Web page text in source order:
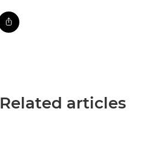
Related articles